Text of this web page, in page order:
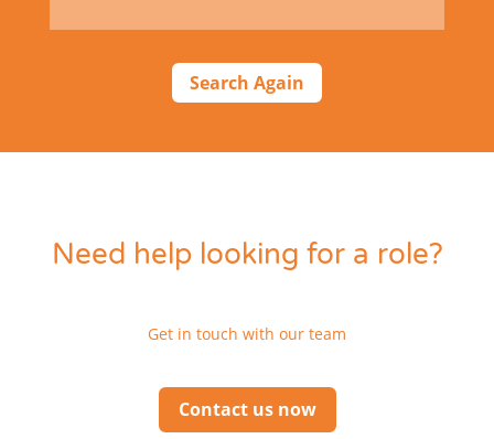
Search Again
Need help looking for a role?
Get in touch with our team
Contact us now